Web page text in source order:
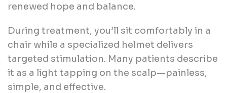
renewed hope and balance.
During treatment, you’ll sit comfortably in a
chair while a specialized helmet delivers
targeted stimulation. Many patients describe
it as a light tapping on the scalp—painless,
simple, and effective.